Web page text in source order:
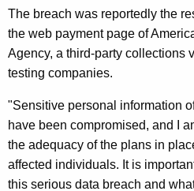
t
h
a
K
y
w
o
r
The breach was reportedly the
the web payment page of
Agency, a third-party collections
testing companies.
"Sensitive personal information
have been compromised, and I
the adequacy of the plans in
affected individuals. It is
this serious data breach and